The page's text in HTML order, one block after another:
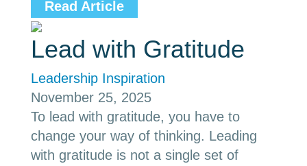
Read Article
Lead with Gratitude
Leadership Inspiration
November 25, 2025
To lead with gratitude, you have to
change your way of thinking. Leading
with gratitude is not a single set of